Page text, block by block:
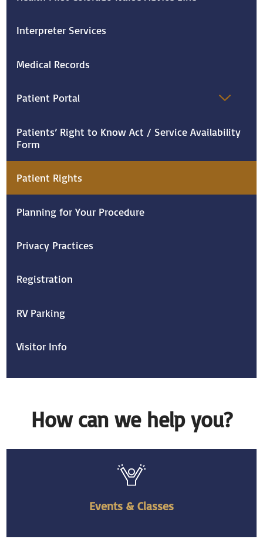
Interpreter Services
Medical Records
Patient Portal
Patients’ Right to Know Act / Service Availability
Form
Patient Rights
Planning for Your Procedure
Privacy Practices
Registration
RV Parking
Visitor Info
How can we help you?
Events & Classes